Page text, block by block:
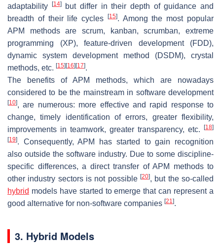
adaptability
[14]but differ in their depth of guidance and
breadth of their life cycles
[15]. Among the most popular
APM methods are scrum, kanban, scrumban, extreme
programming (XP), feature-driven development (FDD),
dynamic system development method (DSDM), crystal
methods, etc. [15] [16] [17].
The benefits of APM methods, which are nowadays
considered to be the mainstream in software development
[10], are numerous: more effective and rapid response to
change, timely identification of errors, greater flexibility,
improvements in teamwork, greater transparency, etc.
[18]
[19]. Consequently, APM has started to gain recognition
also outside the software industry. Due to some discipline-
specific differences, a direct transfer of APM methods to
other industry sectors is not possible [20], but the so-called
hybrid models have started to emerge that can represent a
good alternative for non-software companies [21].
3. Hybrid Models